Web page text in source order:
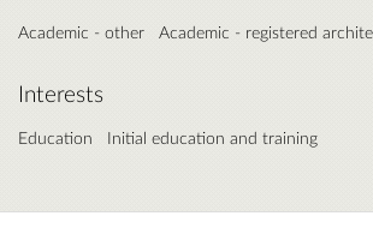
Academic - other Academic - registered
Interests
Education Initial education and training